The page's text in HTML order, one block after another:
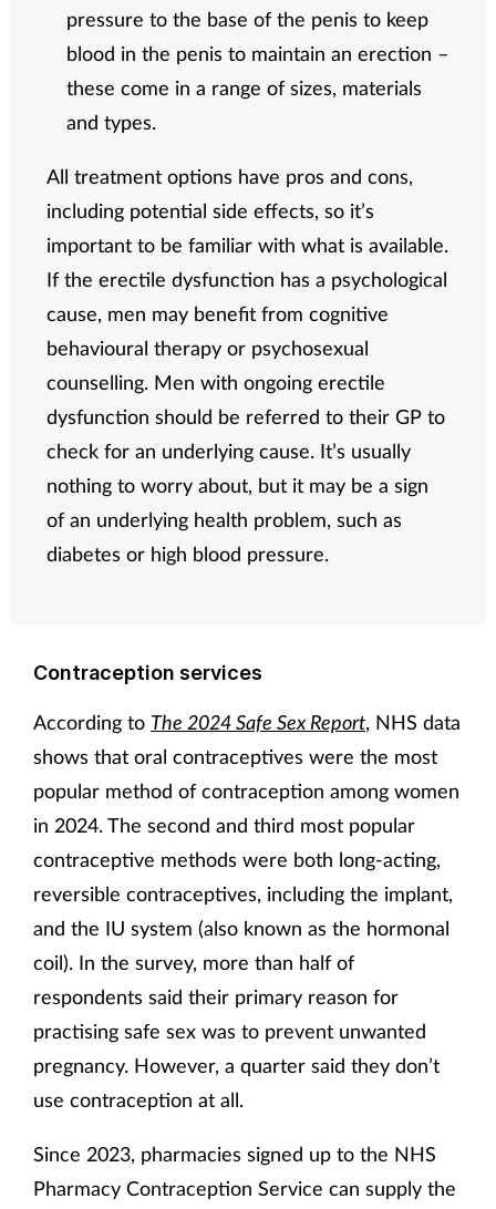
pressure to the base of the penis to keep
blood in the penis to maintain an erection –
these come in a range of sizes, materials
and types.
All treatment options have pros and cons,
including potential side effects, so it’s
important to be familiar with what is available.
If the erectile dysfunction has a psychological
cause, men may benefit from cognitive
behavioural therapy or psychosexual
counselling. Men with ongoing erectile
dysfunction should be referred to their GP to
check for an underlying cause. It’s usually
nothing to worry about, but it may be a sign
of an underlying health problem, such as
diabetes or high blood pressure.
Contraception services
According to The 2024 Safe Sex Report, NHS data
shows that oral contraceptives were the most
popular method of contraception among women
in 2024. The second and third most popular
contraceptive methods were both long-acting,
reversible contraceptives, including the implant,
and the IU system (also known as the hormonal
coil). In the survey, more than half of
respondents said their primary reason for
practising safe sex was to prevent unwanted
pregnancy. However, a quarter said they don’t
use contraception at all.
Since 2023, pharmacies signed up to the NHS
Pharmacy Contraception Service can supply the